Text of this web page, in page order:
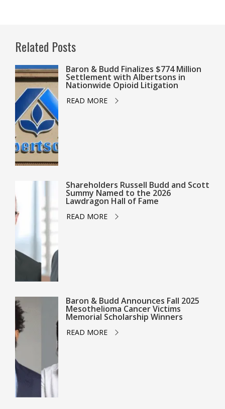
Related Posts
Baron & Budd Finalizes $774 Million
Settlement with Albertsons in
Nationwide Opioid Litigation
READ MORE
Shareholders Russell Budd and Scott
Summy Named to the 2026
Lawdragon Hall of Fame
READ MORE
Baron & Budd Announces Fall 2025
Mesothelioma Cancer Victims
Memorial Scholarship Winners
READ MORE